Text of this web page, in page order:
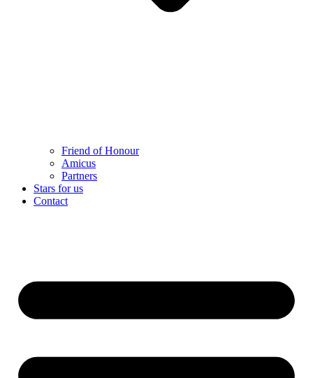
Friend of Honour
Amicus
Partners
Stars for us
Contact